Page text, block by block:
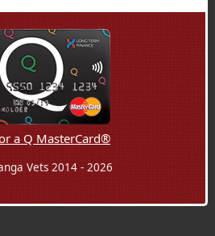
a Q MasterCard®
Vets 2014 - 2026